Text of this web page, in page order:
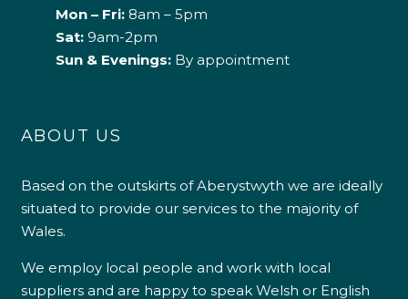
Mon – Fri:8am – 5pm
Sat: 9am-2pm
Sun & Evenings:By appointment
ABOUT US
Based on the outskirts of Aberystwyth we are ideally
situated to provide our services to the majority of
Wales.
We employ local people and work with local
suppliers and are happy to speak Welsh or English